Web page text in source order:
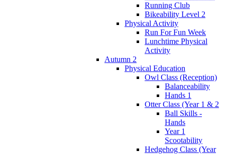
Running Club
Bikeability Level 2
Physical Activity
Run For Fun Week
Lunchtime Physical
Activity
Autumn 2
Physical Education
Owl Class (Reception)
Balanceability
Hands 1
Otter Class (Year 1 & 2
Ball Skills -
Hands
Year 1
Scootability
Hedgehog Class (Year